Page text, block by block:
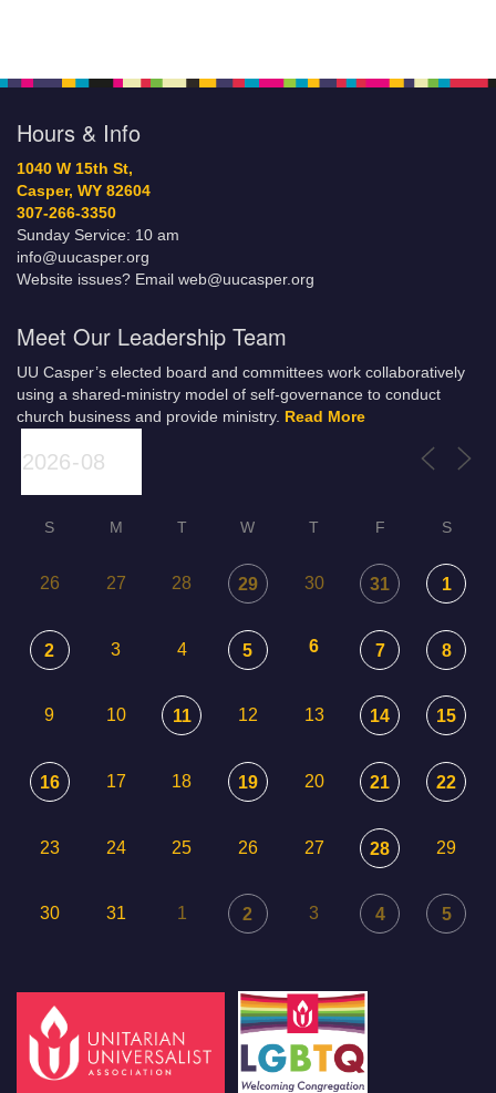
Hours & Info
1040 W 15th St,
Casper, WY 82604
307-266-3350
Sunday Service: 10 am
info@uucasper.org
Website issues? Email web@uucasper.org
Meet Our Leadership Team
UU Casper’s elected board and committees work collaboratively
using a shared-ministry model of self-governance to conduct
church business and provide ministry. Read More
S M T W T F S
26 27 28 29 30 31 1
2 3 4 5 6 7 8
9 10 11 12 13 14 15
16 17 18 19 20 21 22
23 24 25 26 27 28 29
30 31 1 2 3 4 5